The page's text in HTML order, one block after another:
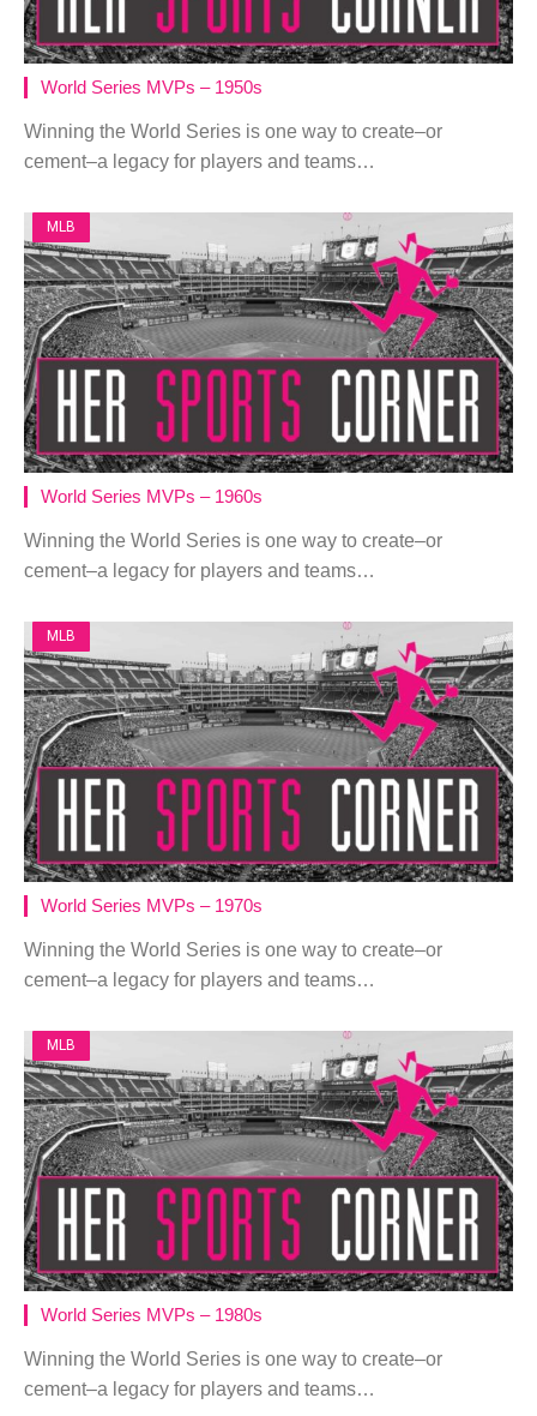
World Series MVPs – 1950s
Winning the World Series is one way to create–or
cement–a legacy for players and teams…
MLB
World Series MVPs – 1960s
Winning the World Series is one way to create–or
cement–a legacy for players and teams…
MLB
World Series MVPs – 1970s
Winning the World Series is one way to create–or
cement–a legacy for players and teams…
MLB
World Series MVPs – 1980s
Winning the World Series is one way to create–or
cement–a legacy for players and teams…